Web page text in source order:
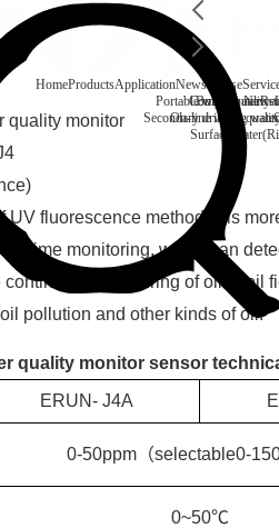
HomeProducts
Portable water quality
On-line water
Application
Boiler water
Secondary drinking
Surface
News&Case
Company News
quality monitor
UV fluorescence method, it is
time monitoring, which can
monitoring of oil in oil
pollution and other kinds of oil.
quality monitor sensor
ERUN- J4A
0-50ppm（selectable0-
0~50℃